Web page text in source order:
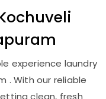
experience laundry
. With our reliable
clean, fresh